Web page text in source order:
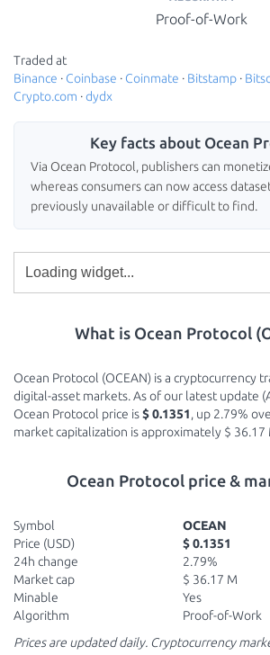
Proof-of-Work
Traded at
Binance · Coinbase · Coinmate · Bitstamp ·
Crypto.com ·dydx
Key facts about Ocean
Via Ocean Protocol, publishers can
whereas consumers can now access
previously unavailable or difficult to find.
What is Ocean Protocol
Ocean Protocol (OCEAN) is a cryptocurrency
digital-asset markets. As of our latest update
Ocean Protocol price is$ 0.1351, up 2.79%
market capitalization is approximately $ 36.17
Ocean Protocol price &
Symbol
OCEAN
Price (USD)
$ 0.1351
24h change
2.79%
Market cap
$ 36.17 M
Minable
Yes
Algorithm
Proof-of-Work
Prices are updated daily. Cryptocurrency